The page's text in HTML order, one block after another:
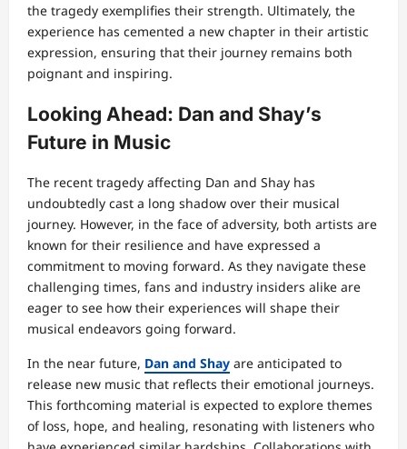
the tragedy exemplifies their strength. Ultimately, the
experience has cemented a new chapter in their artistic
expression, ensuring that their journey remains both
poignant and inspiring.
Looking Ahead: Dan and Shay’s
Future in Music
The recent tragedy affecting Dan and Shay has
undoubtedly cast a long shadow over their musical
journey. However, in the face of adversity, both artists are
known for their resilience and have expressed a
commitment to moving forward. As they navigate these
challenging times, fans and industry insiders alike are
eager to see how their experiences will shape their
musical endeavors going forward.
In the near future, Dan and Shay are anticipated to
release new music that reflects their emotional journeys.
This forthcoming material is expected to explore themes
of loss, hope, and healing, resonating with listeners who